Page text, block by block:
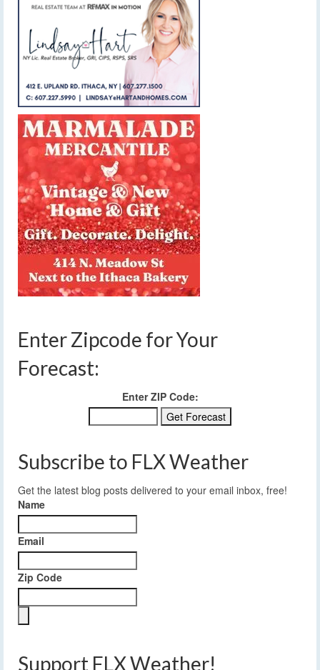
Enter Zipcode for Your
Forecast:
Enter ZIP Code:
Subscribe to FLX Weather
Get the latest blog posts delivered to your email inbox, free!
Name
Email
Zip Code
Support FLX Weather!